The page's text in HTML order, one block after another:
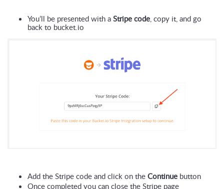
You’ll be presented with a Stripe code, copy it, and go
back to bucket.io
Add the Stripe code and click on the Continue button
Once completed you can close the Stripe page